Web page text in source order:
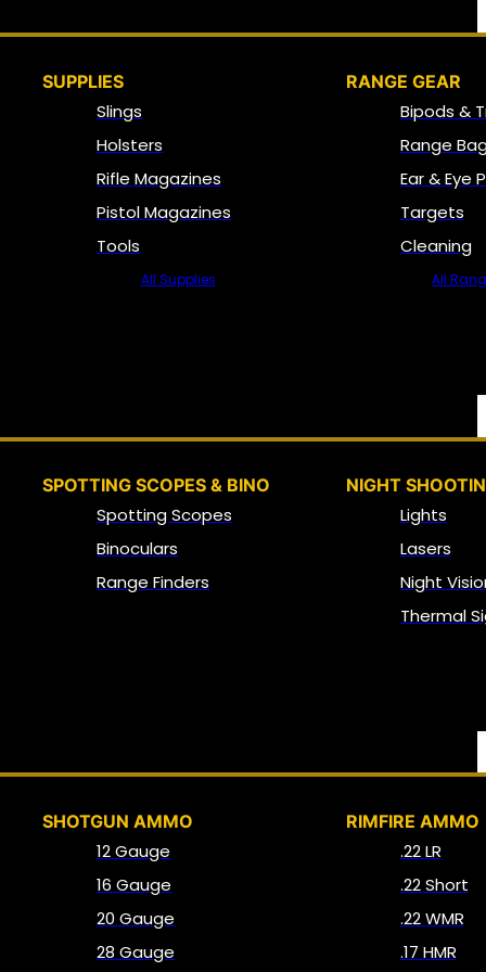
SUPPLIES
Slings
Holsters
Rifle Magazines
Pistol Magazines
Tools
All Supplies
RANGE GEAR
Bipods &
Range
Ear & Eye
Targets
Cleaning
All
SPOTTING SCOPES & BINO
Spotting Scopes
Binoculars
Range Finders
NIGHT
Lights
Lasers
Night
Thermal
SHOTGUN AMMO
12 Gauge
16 Gauge
20 Gauge
28 Gauge
RIMFIRE AMMO
.22 LR
.22 Short
.22 WMR
.17 HMR